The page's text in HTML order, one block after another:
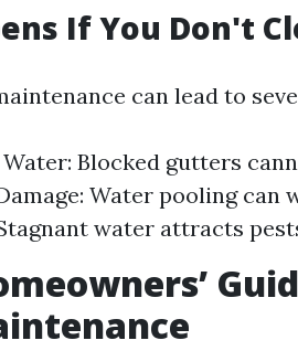
If You Don't
can lead to
Blocked gutters
Water pooling can
water attracts